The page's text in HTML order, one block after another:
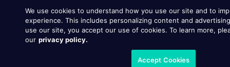
We use cookies to understand how you use our site and to
experience. This includes personalizing content and
use our site, you accept our use of cookies. To learn more,
our privacy policy.
Accept Cookies